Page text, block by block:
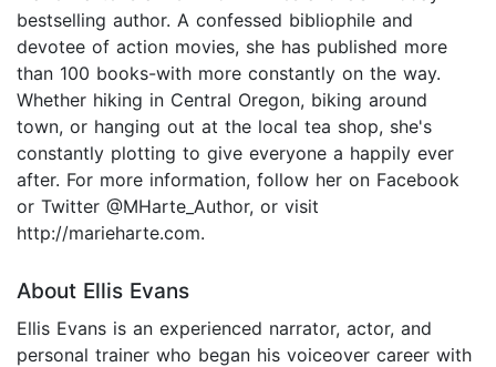
bestselling author. A confessed bibliophile and
devotee of action movies, she has published more
than 100 books-with more constantly on the way.
Whether hiking in Central Oregon, biking around
town, or hanging out at the local tea shop, she's
constantly plotting to give everyone a happily ever
after. For more information, follow her on Facebook
or Twitter @MHarte_Author, or visit
http://marieharte.com.
About Ellis Evans
Ellis Evans is an experienced narrator, actor, and
personal trainer who began his voiceover career with